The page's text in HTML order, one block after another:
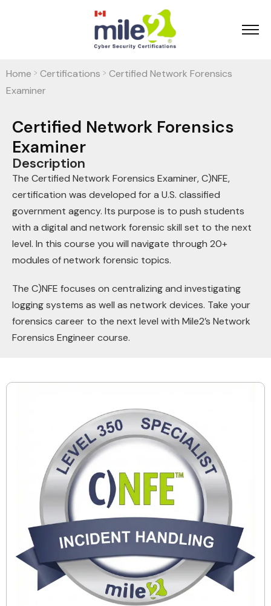
Home > Certifications > Certified Network Forensics
Examiner
Certified Network Forensics
Examiner
Description
The Certified Network Forensics Examiner, C)NFE,
certification was developed for a U.S. classified
government agency. Its purpose is to push students
with a digital and network forensic skill set to the next
level. In this course you will navigate through 20+
modules of network forensic topics.
The C)NFE focuses on centralizing and investigating
logging systems as well as network devices. Take your
forensics career to the next level with Mile2’s Network
Forensics Engineer course.